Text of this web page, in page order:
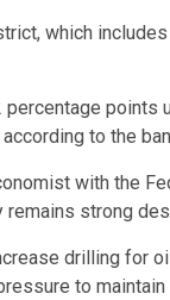
which
points
to the
with the
strong
drilling for
to